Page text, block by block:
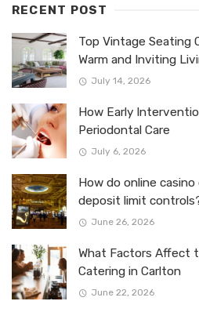
RECENT POST
Top Vintage Seating
Warm and Inviting
July 14, 2026
How Early
Periodontal Care
July 6, 2026
How do online
deposit limit
June 26, 2026
What Factors Affect
Catering in Carlton
June 22, 2026